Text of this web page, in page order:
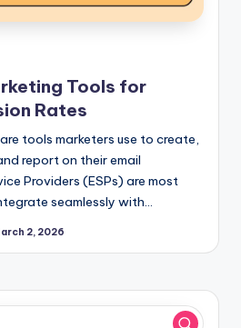
Tools for
Rates
tools marketers use to create,
report on their email
Providers (ESPs) are most
seamlessly with…
2, 2026